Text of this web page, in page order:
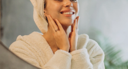
MAKE A RESERVATION
MORE SERVICES